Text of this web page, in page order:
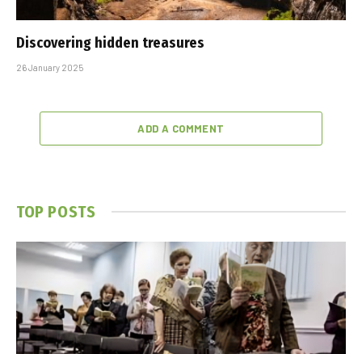
Discovering hidden treasures
26 January 2025
ADD A COMMENT
TOP POSTS